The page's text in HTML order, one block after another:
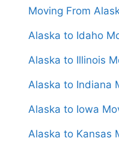
Alaska to Idaho
Alaska to Illinois
Alaska to Indiana
Alaska to Iowa
Alaska to Kansas